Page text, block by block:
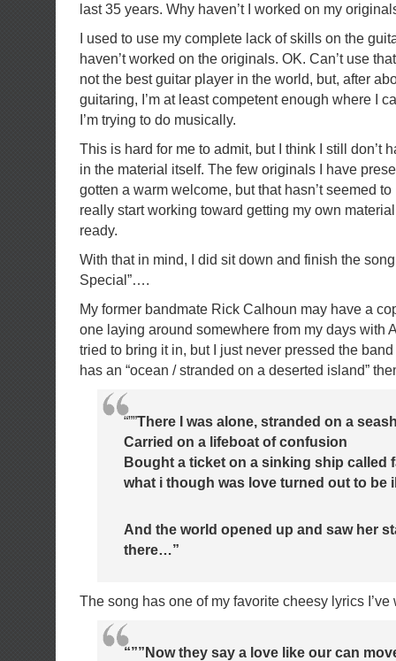
last 35 years. Why haven’t I worked on my
I used to use my complete lack of skills on the
haven’t worked on the originals. OK. Can’t use
not the best guitar player in the world, but, after
guitaring, I’m at least competent enough where I
I’m trying to do musically.
This is hard for me to admit, but I think I still don’t
in the material itself. The few originals I have
gotten a warm welcome, but that hasn’t seemed
really start working toward getting my own
ready.
With that in mind, I did sit down and finish the
Special”….
My former bandmate Rick Calhoun may have a
one laying around somewhere from my days with
tried to bring it in, but I just never pressed the
has an “ocean / stranded on a deserted island”
“””There I was alone, stranded on a
Carried on a lifeboat of confusion
Bought a ticket on a sinking ship called
what i though was love turned out to be
And the world opened up and saw her
there…”
The song has one of my favorite cheesy lyrics I’ve
“””Now they say a love like our can